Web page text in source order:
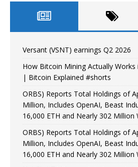
Versant (VSNT) earnings Q2 2026
How Bitcoin Mining Actually
| Bitcoin Explained #shorts
ORBS) Reports Total Holdings of
Million, Includes OpenAI, Beast
16,000 ETH and Nearly 302 Million
ORBS) Reports Total Holdings of
Million, Includes OpenAI, Beast
16,000 ETH and Nearly 302 Million